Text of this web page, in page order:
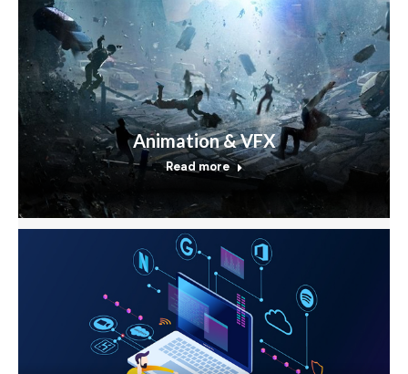
Animation & VFX
Read more